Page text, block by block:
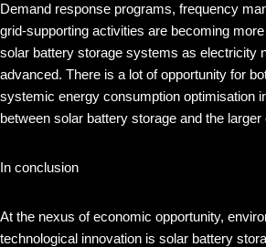
Demand response programs, frequency
grid-supporting activities are becoming
solar battery storage systems as electricity
advanced. There is a lot of opportunity for
systemic energy consumption optimisation
between solar battery storage and the
In conclusion
At the nexus of economic opportunity,
technological innovation is solar battery